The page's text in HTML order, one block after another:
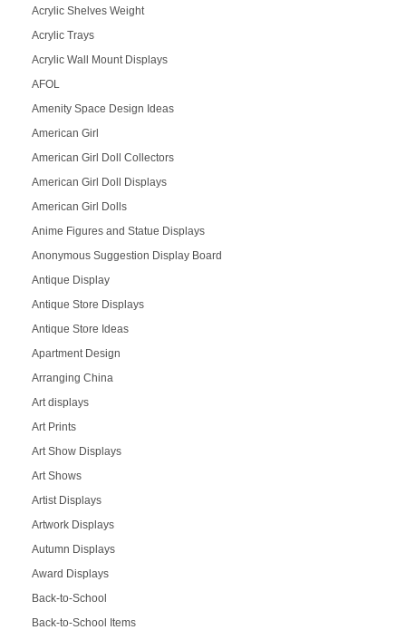
Acrylic Shelves Weight
Acrylic Trays
Acrylic Wall Mount Displays
AFOL
Amenity Space Design Ideas
American Girl
American Girl Doll Collectors
American Girl Doll Displays
American Girl Dolls
Anime Figures and Statue Displays
Anonymous Suggestion Display Board
Antique Display
Antique Store Displays
Antique Store Ideas
Apartment Design
Arranging China
Art displays
Art Prints
Art Show Displays
Art Shows
Artist Displays
Artwork Displays
Autumn Displays
Award Displays
Back-to-School
Back-to-School Items